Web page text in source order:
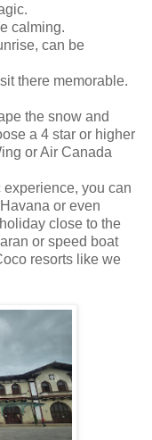
calming.
can be
there memorable.
the snow and
a 4 star or higher
or Air Canada
experience, you can
or even
close to the
or speed boat
resorts like we